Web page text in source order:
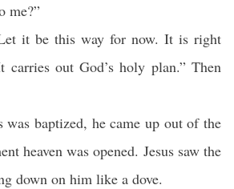
me?”
it be this way for now. It is right
out God’s holy plan.” Then
was baptized, he came up out of the
heaven was opened. Jesus saw the
down on him like a dove.